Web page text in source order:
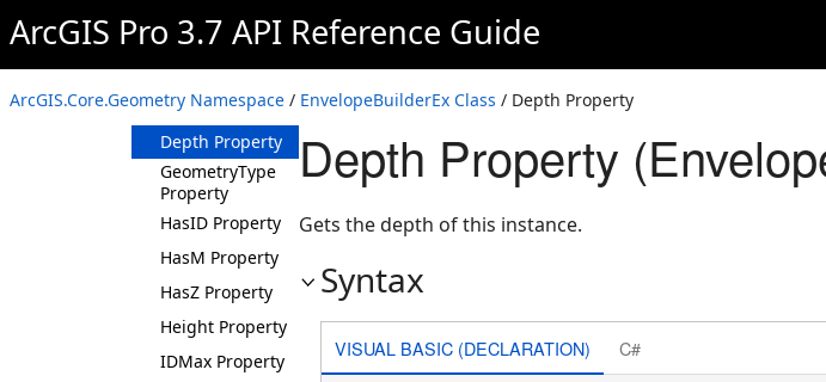
ArcGIS Pro 3.7 API Reference Guide
ArcGIS.Core.Geometry Namespace / EnvelopeBuilderEx Class / Depth Property
Properties
CenterCoordinate
Property
Depth Property
GeometryType
Property
HasID Property
HasM Property
HasZ Property
Height Property
IDMax Property
Depth Property
Gets the depth of this instance.
Syntax
VISUAL BASIC (DECLARATION) C#